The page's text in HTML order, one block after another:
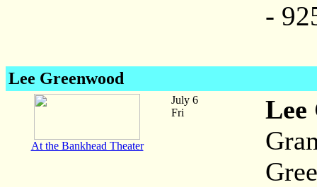
-
Lee Greenwood
At the Bankhead Theater
July 6
Fri
Lee